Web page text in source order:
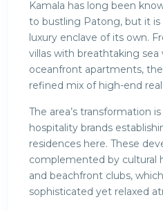
Kamala has long been
to bustling Patong, but it is
luxury enclave of its own.
villas with breathtaking
oceanfront apartments,
refined mix of high-end
The area’s transformation
hospitality brands
residences here. These
complemented by cultural
and beachfront clubs,
sophisticated yet relaxed